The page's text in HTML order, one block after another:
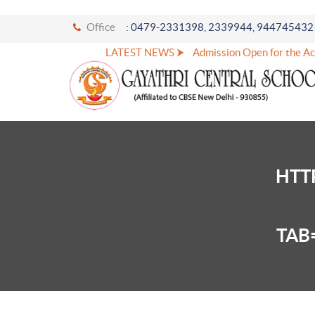
Office : 0479-2331398, 2339944,
LATEST NEWS ⮞ Admission Open for the